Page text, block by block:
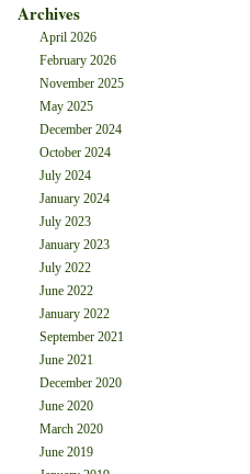
Archives
April 2026
February 2026
November 2025
May 2025
December 2024
October 2024
July 2024
January 2024
July 2023
January 2023
July 2022
June 2022
January 2022
September 2021
June 2021
December 2020
June 2020
March 2020
June 2019